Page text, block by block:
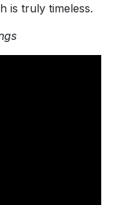
is truly timeless.